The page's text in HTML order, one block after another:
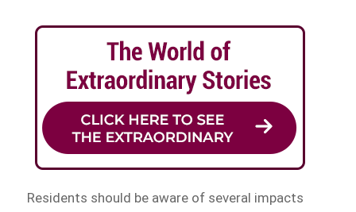
Residents should be aware of several impacts